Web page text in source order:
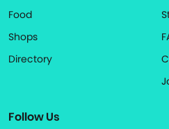
Food
Shops
Directory
Follow Us